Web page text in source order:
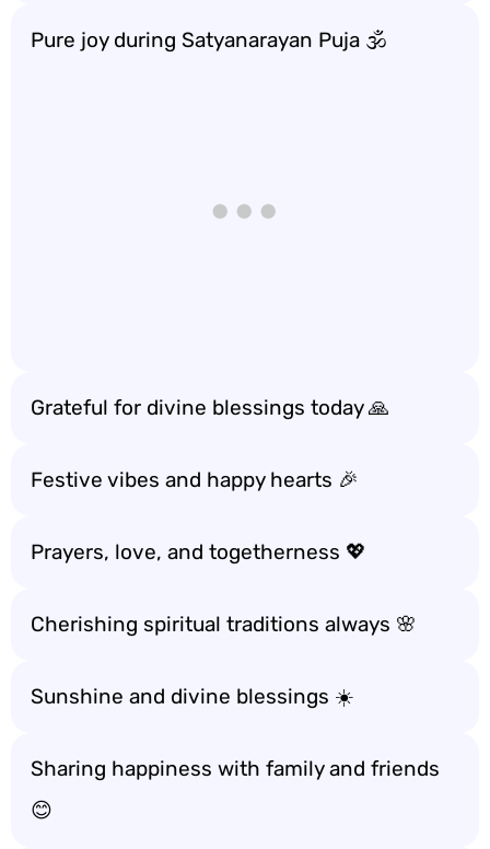
Pure joy during Satyanarayan Puja 🕉️
Grateful for divine blessings today 🙏
Festive vibes and happy hearts 🎉
Prayers, love, and togetherness 💖
Cherishing spiritual traditions always 🌸
Sunshine and divine blessings ☀️
Sharing happiness with family and friends
😊